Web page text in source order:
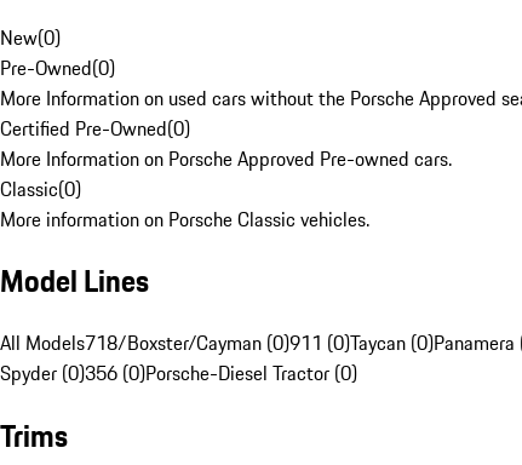
New(0)
Pre-Owned(0)
More Information on used cars without the Porsche Approved
Certified Pre-Owned(0)
More Information on Porsche Approved Pre-owned cars.
Classic(0)
More information on Porsche Classic vehicles.
Model Lines
All Models718/Boxster/Cayman (0)911 (0)Taycan (0)Panamera
Spyder (0)356 (0)Porsche-Diesel Tractor (0)
Trims